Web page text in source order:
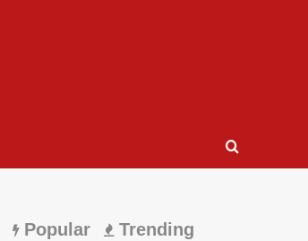
Popular Trending